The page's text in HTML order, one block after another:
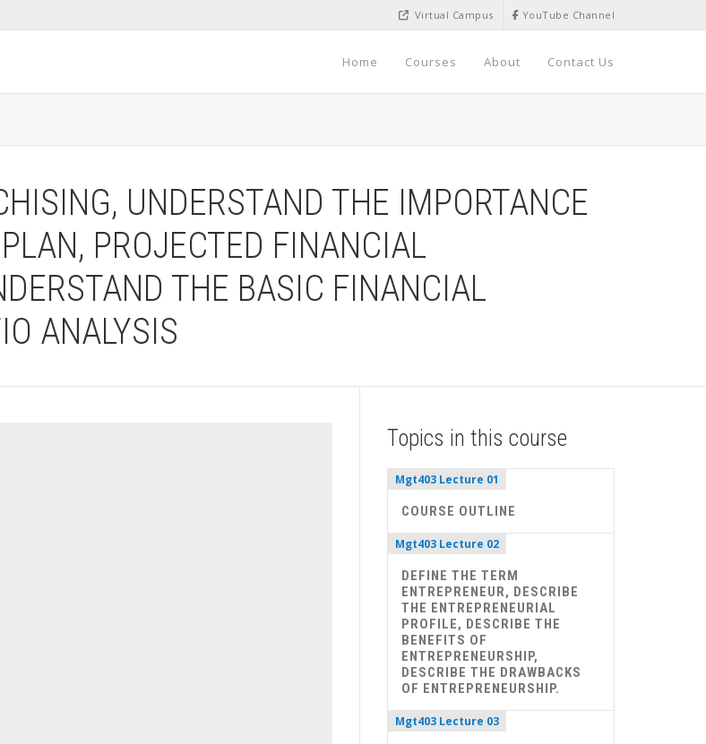
YouTube Channel
Virtual Campus
Home Courses About Contact Us
UNDERSTAND THE IMPORTANCE
PROJECTED FINANCIAL
THE BASIC FINANCIAL
ANALYSIS
Topics in this course
Mgt403 Lecture 01
COURSE OUTLINE
Mgt403 Lecture 02
DEFINE THE TERM
ENTREPRENEUR, DESCRIBE
THE ENTREPRENEURIAL
PROFILE, DESCRIBE THE
BENEFITS OF
ENTREPRENEURSHIP,
DESCRIBE THE DRAWBACKS
OF ENTREPRENEURSHIP.
Mgt403 Lecture 03